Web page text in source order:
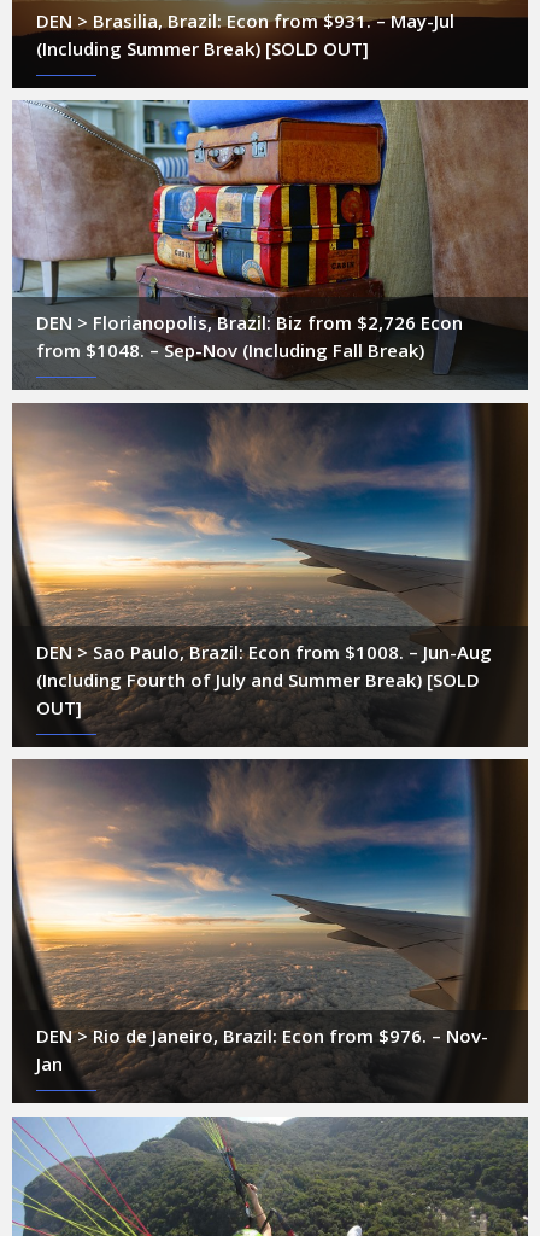
DEN > Brasilia, Brazil: Econ from $931. – May-Jul
(Including Summer Break) [SOLD OUT]
DEN > Florianopolis, Brazil: Biz from $2,726 Econ
from $1048. – Sep-Nov (Including Fall Break)
DEN > Sao Paulo, Brazil: Econ from $1008. – Jun-Aug
(Including Fourth of July and Summer Break) [SOLD
OUT]
DEN > Rio de Janeiro, Brazil: Econ from $976. – Nov-
Jan